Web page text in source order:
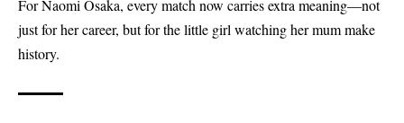
For Naomi Osaka, every match now carries extra meaning—not
just for her career, but for the little girl watching her mum make
history.